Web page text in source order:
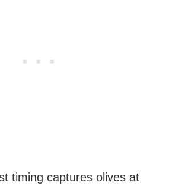
timing captures olives at